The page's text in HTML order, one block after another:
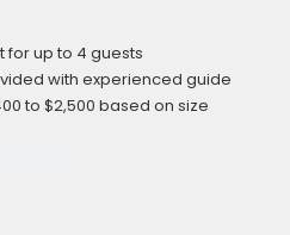
up to 4 guests
with experienced guide
to $2,500 based on size